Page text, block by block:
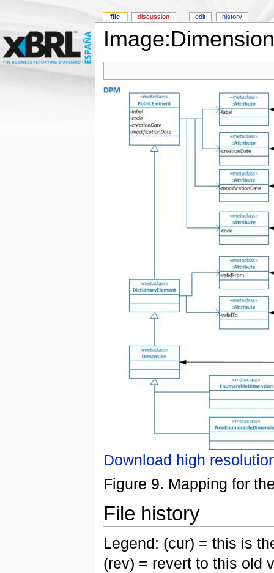
Download high
Figure 9. Mapping for
File history
Legend: (cur) = this is
(rev) = revert to this old
file discussion edit history